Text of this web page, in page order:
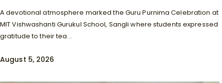
A devotional atmosphere marked the Guru Purnima Celebration at
MIT Vishwashanti Gurukul School, Sangli where students expressed
gratitude to their tea...
August 5, 2026